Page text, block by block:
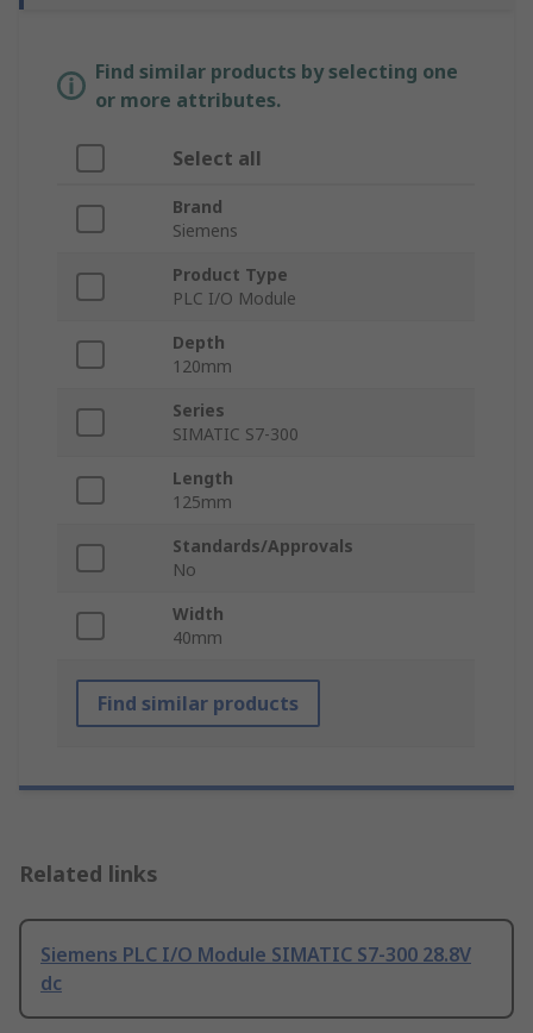
Find similar products by selecting one
or more attributes.
Select all
Brand
Siemens
Product Type
PLC I/O Module
Depth
120mm
Series
SIMATIC S7-300
Length
125mm
Standards/Approvals
No
Width
40mm
Find similar products
Related links
Siemens PLC I/O Module SIMATIC S7-300 28.8V
dc